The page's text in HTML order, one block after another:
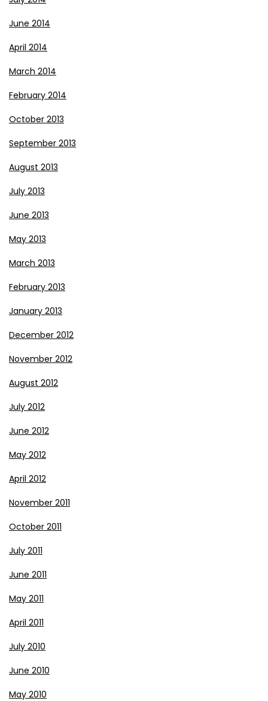
June 2014
April 2014
March 2014
February 2014
October 2013
September 2013
August 2013
July 2013
June 2013
May 2013
March 2013
February 2013
January 2013
December 2012
November 2012
August 2012
July 2012
June 2012
May 2012
April 2012
November 2011
October 2011
July 2011
June 2011
May 2011
April 2011
July 2010
June 2010
May 2010